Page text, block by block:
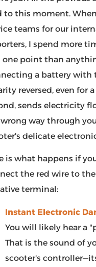
to this moment.
teams for our
I spend more
one point than
a battery with
reversed, even for
sends electricity
way through
delicate
is what happens if
the red wire to the
terminal:
Instant Electronic
You will likely hear a
That is the sound of
scooter's